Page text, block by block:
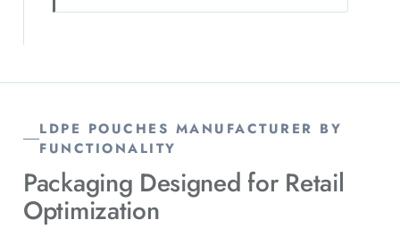
LDPE POUCHES MANUFACTURER BY
FUNCTIONALITY
Packaging Designed for Retail
Optimization